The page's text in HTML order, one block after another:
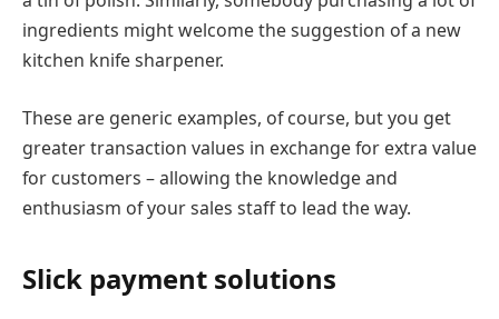
ingredients might welcome the suggestion of a new
kitchen knife sharpener.
These are generic examples, of course, but you get
greater transaction values in exchange for extra value
for customers – allowing the knowledge and
enthusiasm of your sales staff to lead the way.
Slick payment solutions